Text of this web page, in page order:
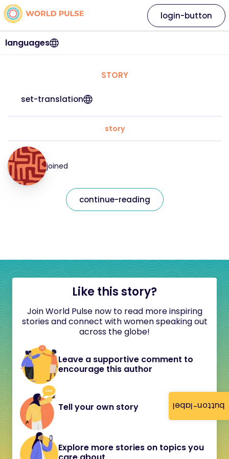
button-label
languages
login-button
STORY
set-translation
story
joined
continue-reading
Like this story?
Join World Pulse now to read more inspiring
stories and connect with women speaking out
across the globe!
Leave a supportive comment to
encourage this author
Tell your own story
Explore more stories on topics you